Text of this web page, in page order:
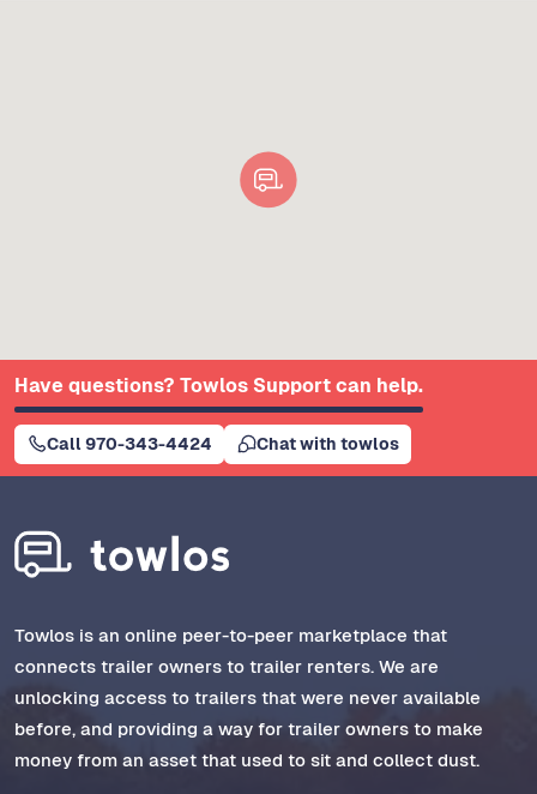
Have questions? Towlos Support can help.
Call 970-343-4424 Chat with towlos
Towlos is an online peer-to-peer marketplace that
connects trailer owners to trailer renters. We are
unlocking access to trailers that were never available
before, and providing a way for trailer owners to make
money from an asset that used to sit and collect dust.